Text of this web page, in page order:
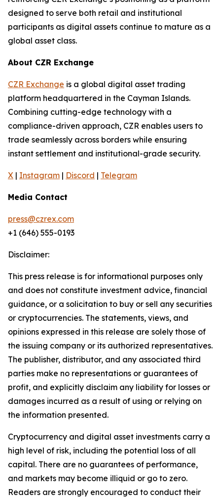
designed to serve both retail and institutional
participants as digital assets continue to mature as a
global asset class.
About CZR Exchange
CZR Exchange is a global digital asset trading
platform headquartered in the Cayman Islands.
Combining cutting-edge technology with a
compliance-driven approach, CZR enables users to
trade seamlessly across borders while ensuring
instant settlement and institutional-grade security.
X | Instagram | Discord | Telegram
Media Contact
press@czrex.com
+1 (646) 555-0193
Disclaimer:
This press release is for informational purposes only
and does not constitute investment advice, financial
guidance, or a solicitation to buy or sell any securities
or cryptocurrencies. The statements, views, and
opinions expressed in this release are solely those of
the issuing company or its authorized representatives.
The publisher, distributor, and any associated third
parties make no representations or guarantees of
profit, and explicitly disclaim any liability for losses or
damages incurred as a result of using or relying on
the information presented.
Cryptocurrency and digital asset investments carry a
high level of risk, including the potential loss of all
capital. There are no guarantees of performance,
and markets may become illiquid or go to zero.
Readers are strongly encouraged to conduct their